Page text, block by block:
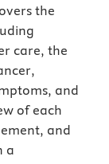
the
care, the
and
of each
and
a